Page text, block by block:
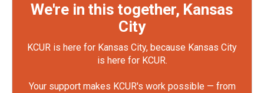
We're in this together, Kansas
City
KCUR is here for Kansas City, because Kansas City
is here for KCUR.
Your support makes KCUR's work possible — from